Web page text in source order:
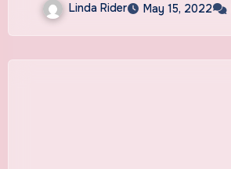
Linda Rider May 15, 2022